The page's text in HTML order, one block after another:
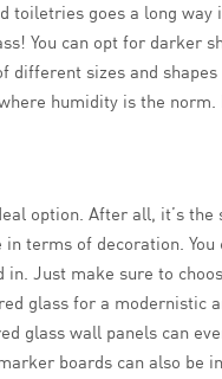
toiletries goes a long
You can opt for darker
different sizes and
humidity is the
option. After all, it’s the
terms of decoration. You
Just make sure to
glass for a modernistic
glass wall panels can
boards can also be